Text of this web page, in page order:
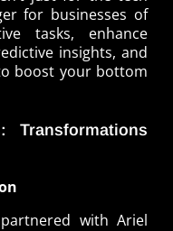
for businesses of
tasks, enhance
insights, and
boost your bottom
Transformations
with Ariel